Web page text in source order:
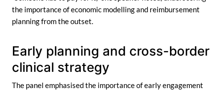
the importance of economic modelling and reimbursement
planning from the outset.
Early planning and cross-border
clinical strategy
The panel emphasised the importance of early engagement